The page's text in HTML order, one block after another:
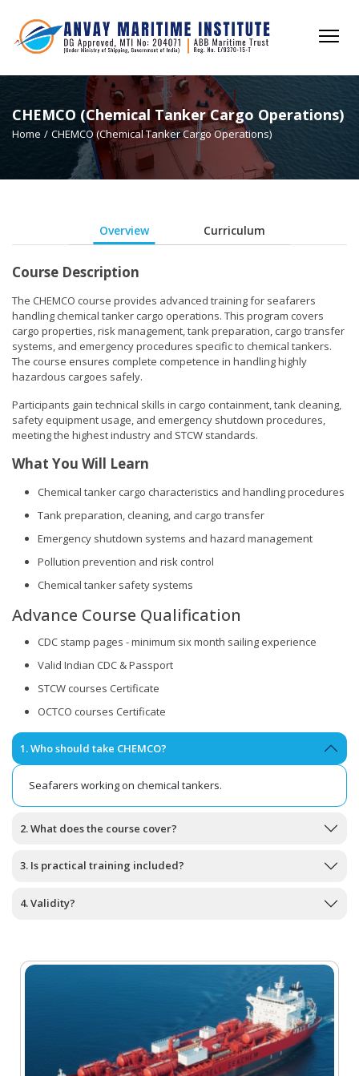
CHEMCO (Chemical Tanker Cargo Operations)
Home / CHEMCO (Chemical Tanker Cargo Operations)
Overview Curriculum
Course Description
The CHEMCO course provides advanced training for seafarers
handling chemical tanker cargo operations. This program covers
cargo properties, risk management, tank preparation, cargo transfer
systems, and emergency procedures specific to chemical tankers.
The course ensures complete competence in handling highly
hazardous cargoes safely.
Participants gain technical skills in cargo containment, tank cleaning,
safety equipment usage, and emergency shutdown procedures,
meeting the highest industry and STCW standards.
What You Will Learn
Chemical tanker cargo characteristics and handling procedures
Tank preparation, cleaning, and cargo transfer
Emergency shutdown systems and hazard management
Pollution prevention and risk control
Chemical tanker safety systems
Advance Course Qualification
CDC stamp pages - minimum six month sailing experience
Valid Indian CDC & Passport
STCW courses Certificate
OCTCO courses Certificate
1. Who should take CHEMCO?
Seafarers working on chemical tankers.
2. What does the course cover?
3. Is practical training included?
4. Validity?